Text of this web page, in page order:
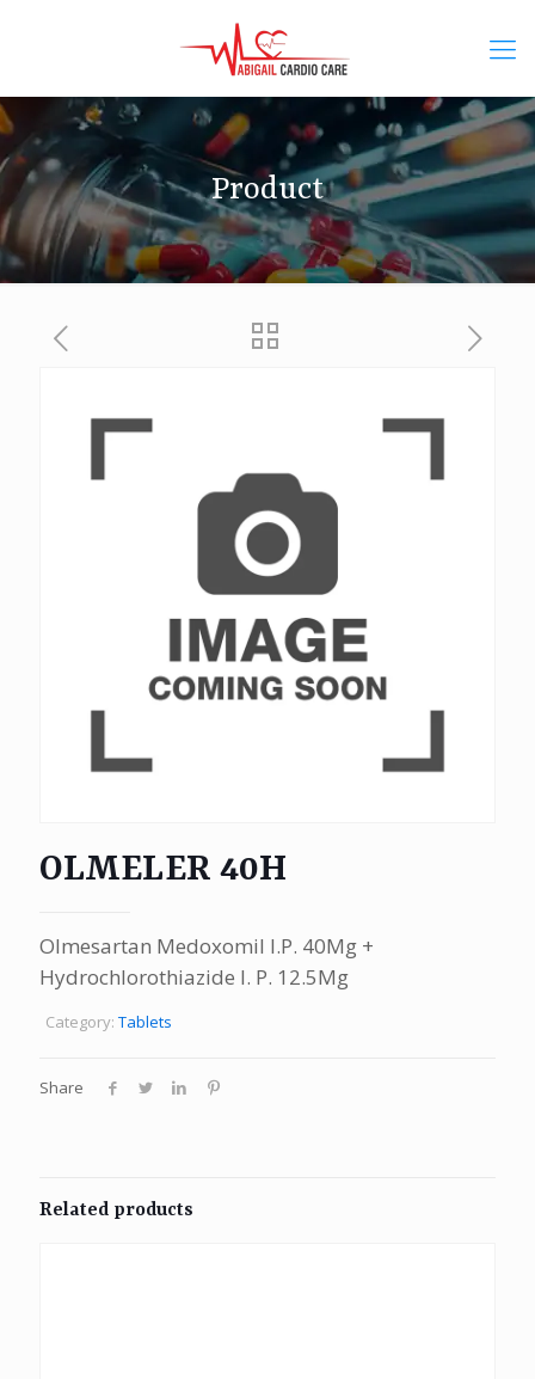
Product
OLMELER 40H
Olmesartan Medoxomil I.P. 40Mg +
Hydrochlorothiazide I. P. 12.5Mg
Category: Tablets
Share
Related products